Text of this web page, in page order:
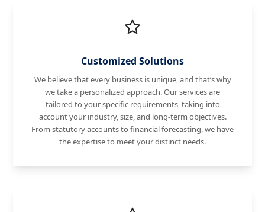
Customized Solutions
We believe that every business is unique, and that’s why
we take a personalized approach. Our services are
tailored to your specific requirements, taking into
account your industry, size, and long-term objectives.
From statutory accounts to financial forecasting, we have
the expertise to meet your distinct needs.